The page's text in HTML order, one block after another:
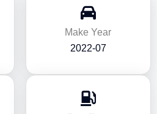
Make Year
2022-07